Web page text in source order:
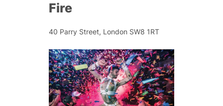
Fire
40 Parry Street, London SW8 1RT